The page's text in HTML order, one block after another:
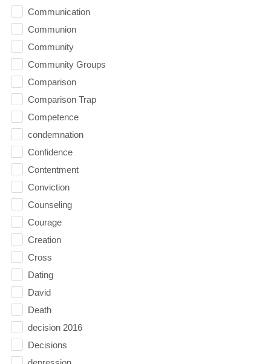
Communication
Communion
Community
Community Groups
Comparison
Comparison Trap
Competence
condemnation
Confidence
Contentment
Conviction
Counseling
Courage
Creation
Cross
Dating
David
Death
decision 2016
Decisions